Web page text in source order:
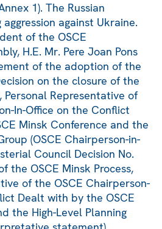
1). The Russian
aggression against Ukraine.
of the OSCE
H.E. Mr. Pere Joan Pons
of the adoption of the
on the closure of the
Personal Representative of
In-Office on the Conflict
Minsk Conference and the
(OSCE Chairperson-in-
Council Decision No.
the OSCE Minsk Process,
of the OSCE Chairperson-
Dealt with by the OSCE
the High-Level Planning